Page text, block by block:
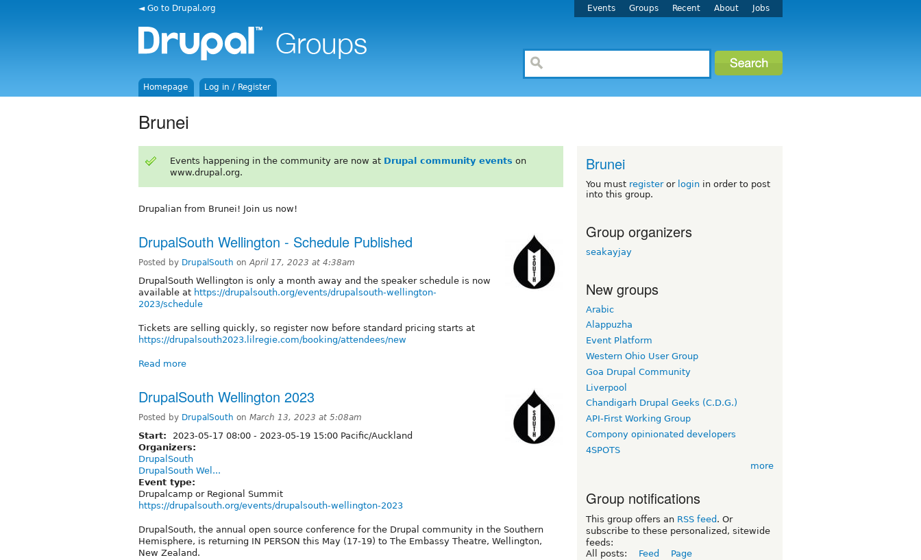
◄ Go to Drupal.org Events Groups Recent About Jobs
Homepage Log in / Register
Brunei
Events happening in the community are now at Drupal community events on
www.drupal.org.
Drupalian from Brunei! Join us now!
DrupalSouth Wellington - Schedule Published
Posted by DrupalSouth onApril 17, 2023 at 4:38am
DrupalSouth Wellington is only a month away and the speaker schedule is now
available at https://drupalsouth.org/events/drupalsouth-wellington-
2023/schedule
Tickets are selling quickly, so register now before standard pricing starts at
https://drupalsouth2023.lilregie.com/booking/attendees/new
Read more
DrupalSouth Wellington 2023
Posted by DrupalSouth on March 13, 2023 at 5:08am
Start: 2023-05-17 08:00 - 2023-05-19 15:00 Pacific/Auckland
Organizers:
DrupalSouth
DrupalSouth Wel...
Event type:
Drupalcamp or Regional Summit
https://drupalsouth.org/events/drupalsouth-wellington-2023
DrupalSouth, the annual open source conference for the Drupal community in the Southern
Hemisphere, is returning IN PERSON this May (17-19) to The Embassy Theatre, Wellington,
New Zealand.
Brunei
You must registeror login in order to post
into this group.
Group organizers
seakayjay
New groups
Arabic
Alappuzha
Event Platform
Western Ohio User Group
Goa Drupal Community
Liverpool
Chandigarh Drupal Geeks (C.D.G.)
API-First Working Group
Compony opinionated developers
4SPOTS
more
Group notifications
This group offers an RSS feed . Or
subscribe to these personalized, sitewide
feeds:
All posts:
Feed Page